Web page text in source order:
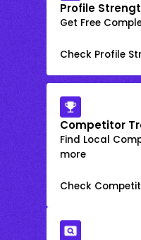
Profile
Get Free
Check Profile
Competitor
Find Local
more
Check